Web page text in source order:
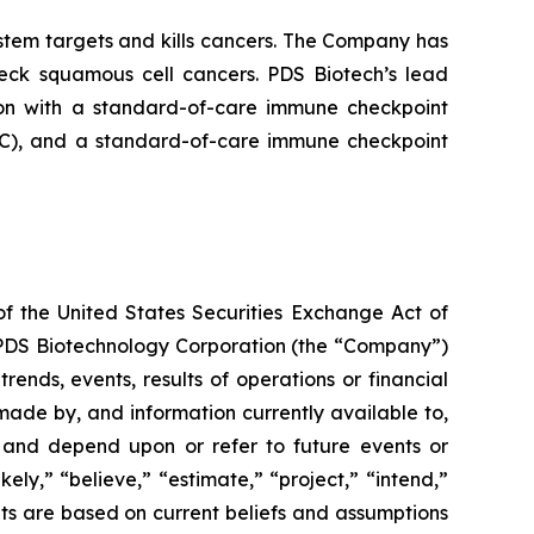
targets and kills cancers. The Company has
cell cancers. PDS Biotech’s lead
with a standard-of-care immune checkpoint
and a standard-of-care immune checkpoint
the United States Securities Exchange Act of
Biotechnology Corporation (the “Company”)
events, results of operations or financial
by, and information currently available to,
depend upon or refer to future events or
“believe,” “estimate,” “project,” “intend,”
are based on current beliefs and assumptions